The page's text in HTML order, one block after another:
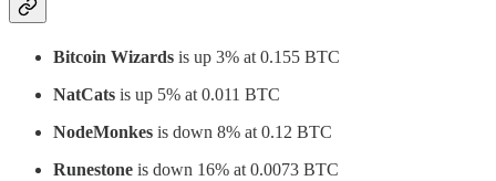
Bitcoin Wizards is up 3% at 0.155 BTC
NatCats is up 5% at 0.011 BTC
NodeMonkes is down 8% at 0.12 BTC
Runestone is down 16% at 0.0073 BTC